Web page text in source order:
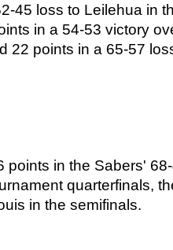
45 loss to Leilehua in
in a 54-53 victory
22 points in a 65-57
points in the Sabers'
quarterfinals,
in the semifinals.